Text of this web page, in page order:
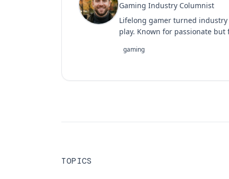
Gaming Industry Columnist
Lifelong gamer turned
play. Known for passionate
gaming
TOPICS